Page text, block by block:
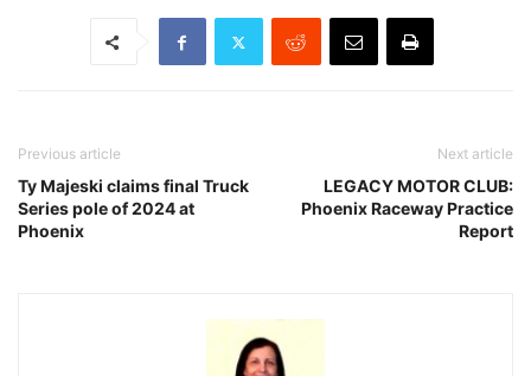
Previous article
Ty Majeski claims final Truck
Series pole of 2024 at
Phoenix
Next article
LEGACY MOTOR CLUB:
Phoenix Raceway Practice
Report